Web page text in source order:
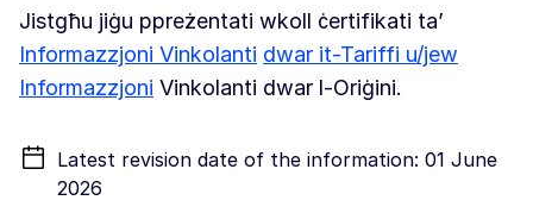
Jistgħu jiġu ppreżentati wkoll ċertifikati ta’
Informazzjoni Vinkolanti dwar it-Tariffi u/jew
Informazzjoni Vinkolanti dwar l-Oriġini.
Latest revision date of the information: 01 June
2026